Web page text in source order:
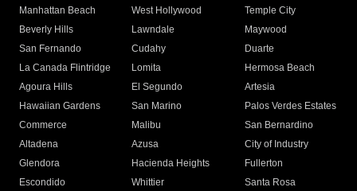
Manhattan Beach
West Hollywood
Temple City
Beverly Hills
Lawndale
Maywood
San Fernando
Cudahy
Duarte
La Canada Flintridge
Lomita
Hermosa Beach
Agoura Hills
El Segundo
Artesia
Hawaiian Gardens
San Marino
Palos Verdes Estates
Commerce
Malibu
San Bernardino
Altadena
Azusa
City of Industry
Glendora
Hacienda Heights
Fullerton
Escondido
Whittier
Santa Rosa